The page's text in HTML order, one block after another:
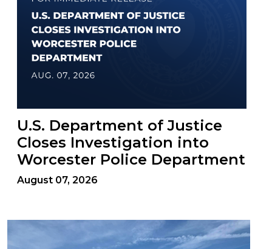
U.S. Department of Justice
Closes Investigation into
Worcester Police Department
August 07, 2026